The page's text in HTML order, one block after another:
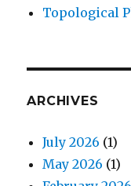
Topological
ARCHIVES
July 2026 (1)
May 2026 (1)